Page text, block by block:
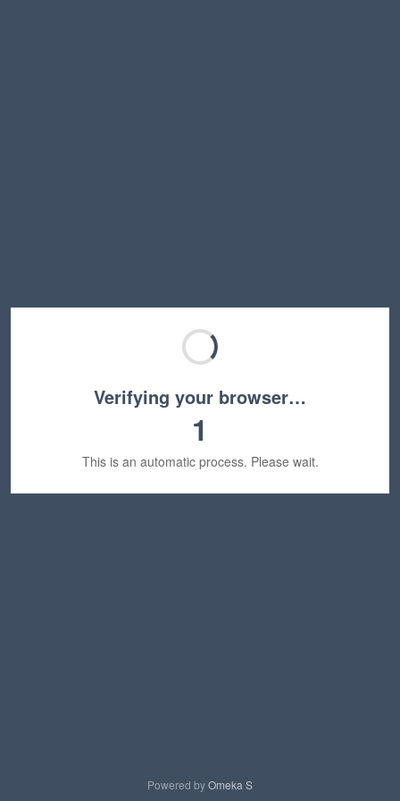
Verifying your browser…
1
This is an automatic process. Please wait.
Powered byOmeka S